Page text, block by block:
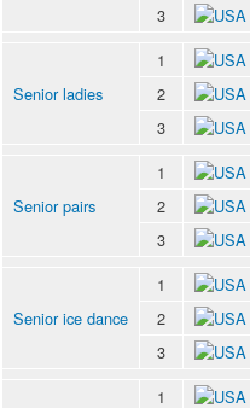
3
Senior ladies
1
2
3
Senior pairs
1
2
3
Senior ice dance
1
2
3
1